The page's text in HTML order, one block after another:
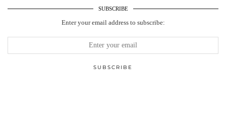
SUBSCRIBE
Enter your email address to subscribe: